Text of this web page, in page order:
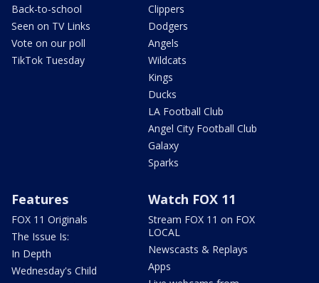
Back-to-school
Seen on TV Links
Vote on our poll
TikTok Tuesday
Clippers
Dodgers
Angels
Wildcats
Kings
Ducks
LA Football Club
Angel City Football Club
Galaxy
Sparks
Features
FOX 11 Originals
The Issue Is:
In Depth
Wednesday's Child
Watch FOX 11
Stream FOX 11 on FOX
LOCAL
Newscasts & Replays
Apps